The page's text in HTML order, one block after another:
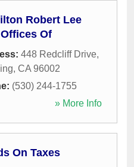
Robert Lee
Of
448 Redcliff Drive,
, CA 96002
(530) 244-1755
» More Info
On Taxes